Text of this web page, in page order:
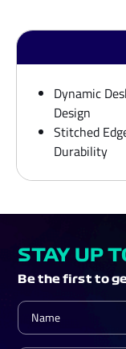
Dynamic
Design
Stitched
Durability
STAY UP
Be the first to